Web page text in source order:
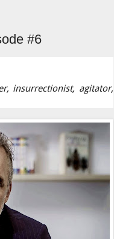
#6
insurrectionist, agitator,